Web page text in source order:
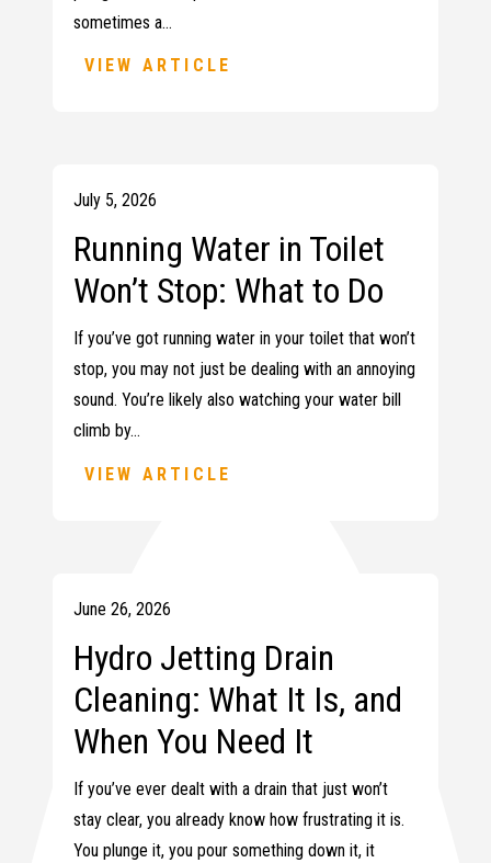
sometimes a…
VIEW ARTICLE
July 5, 2026
Running Water in Toilet
Won’t Stop: What to Do
If you’ve got running water in your toilet that won’t
stop, you may not just be dealing with an annoying
sound. You’re likely also watching your water bill
climb by…
VIEW ARTICLE
June 26, 2026
Hydro Jetting Drain
Cleaning: What It Is, and
When You Need It
If you’ve ever dealt with a drain that just won’t
stay clear, you already know how frustrating it is.
You plunge it, you pour something down it, it